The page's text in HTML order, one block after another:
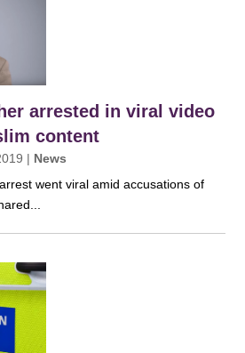
arrested in viral video
content
| News
went viral amid accusations of